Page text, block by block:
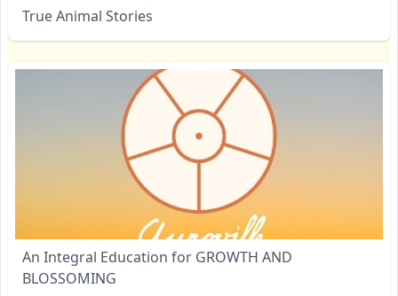
True Animal Stories
An Integral Education for GROWTH AND
BLOSSOMING